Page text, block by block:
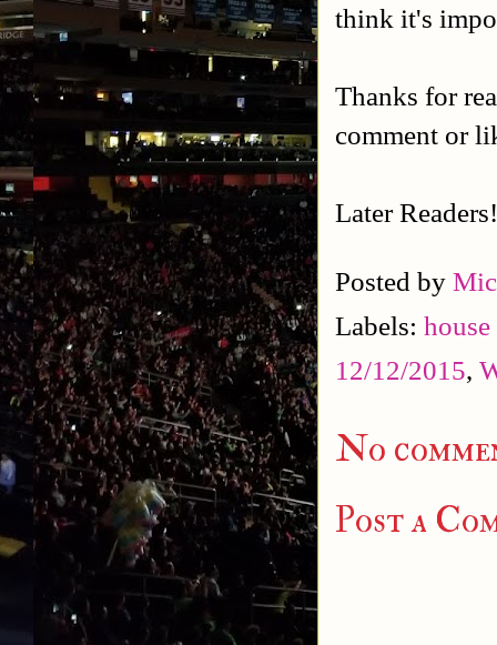
think it's
Thanks for
comment or
Later Readers!
Posted by
Labels:
12/12/2015,
No
Post a